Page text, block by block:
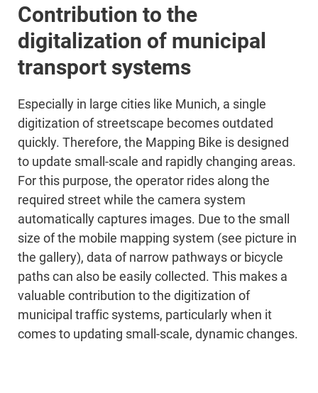
Contribution to the
digitalization of municipal
transport systems
Especially in large cities like Munich, a single
digitization of streetscape becomes outdated
quickly. Therefore, the Mapping Bike is designed
to update small-scale and rapidly changing areas.
For this purpose, the operator rides along the
required street while the camera system
automatically captures images. Due to the small
size of the mobile mapping system (see picture in
the gallery), data of narrow pathways or bicycle
paths can also be easily collected. This makes a
valuable contribution to the digitization of
municipal traffic systems, particularly when it
comes to updating small-scale, dynamic changes.